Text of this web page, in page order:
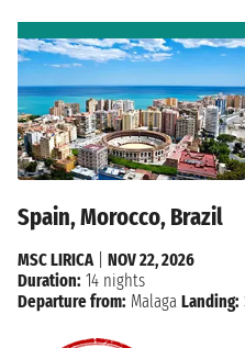
Spain, Morocco, Brazil
MSC LIRICA| NOV 22, 2026
Duration: 14 nights
Departure from: Malaga Landing: